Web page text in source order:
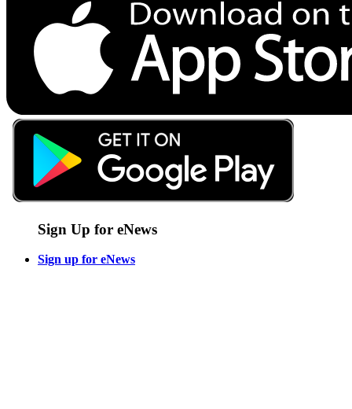
Sign Up for eNews
Sign up for eNews